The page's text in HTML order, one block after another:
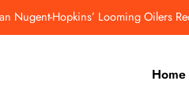
Red Wings Blueprint for an
Home